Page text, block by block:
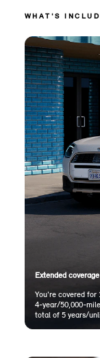
WHAT'S
Extended coverage
You're covered
4-year/50,000-
total of 5 years/